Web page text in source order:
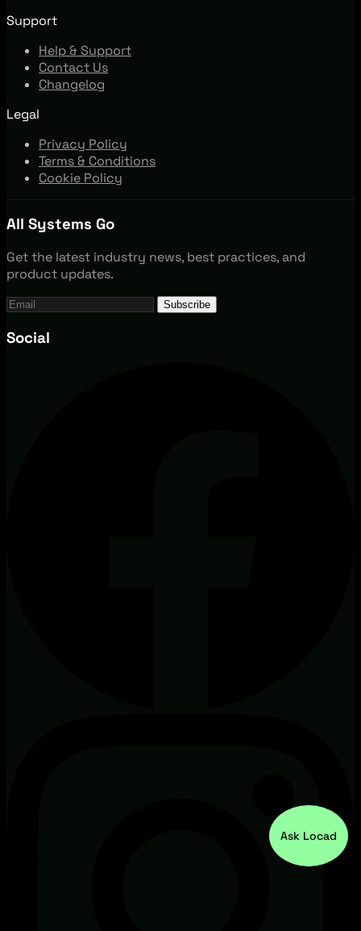
Support
Help & Support
Contact Us
Changelog
Legal
Privacy Policy
Terms & Conditions
Cookie Policy
All Systems Go
Get the latest industry news, best practices, and
product updates.
Subscribe
Social
Ask Locad